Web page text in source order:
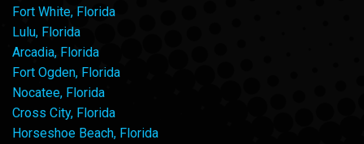
Fort White, Florida
Lulu, Florida
Arcadia, Florida
Fort Ogden, Florida
Nocatee, Florida
Cross City, Florida
Horseshoe Beach, Florida